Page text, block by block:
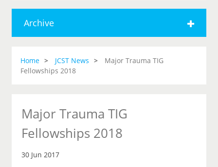
Archive
Home JCST News
Major Trauma TIG
Fellowships 2018
Major Trauma TIG
Fellowships 2018
30 Jun 2017